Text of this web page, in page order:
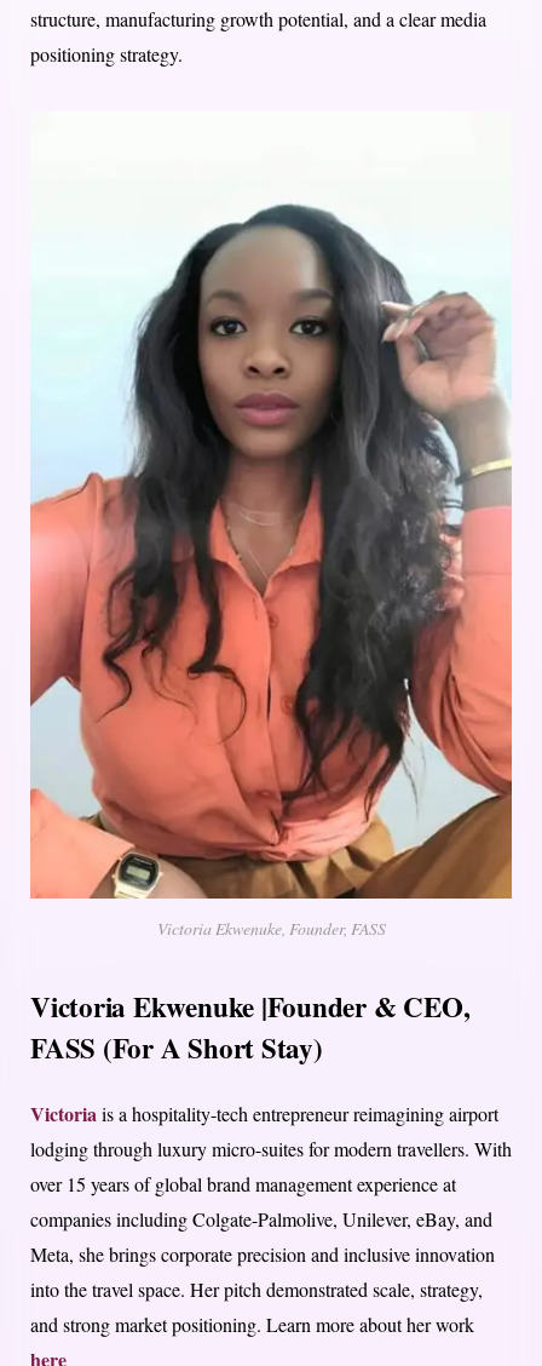
structure, manufacturing growth potential, and a clear media
positioning strategy.
Victoria Ekwenuke, Founder, FASS
Victoria Ekwenuke |Founder & CEO,
FASS (For A Short Stay)
Victoria is a hospitality-tech entrepreneur reimagining airport
lodging through luxury micro-suites for modern travellers. With
over 15 years of global brand management experience at
companies including Colgate-Palmolive, Unilever, eBay, and
Meta, she brings corporate precision and inclusive innovation
into the travel space. Her pitch demonstrated scale, strategy,
and strong market positioning. Learn more about her work
here